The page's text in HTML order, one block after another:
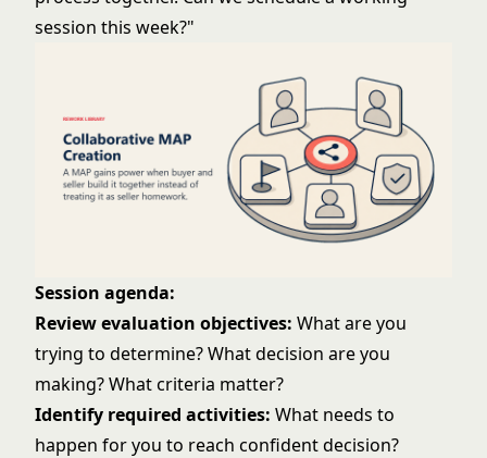
session this week?"
Session agenda:
Review evaluation objectives: What are you
trying to determine? What decision are you
making? What criteria matter?
Identify required activities: What needs to
happen for you to reach confident decision?